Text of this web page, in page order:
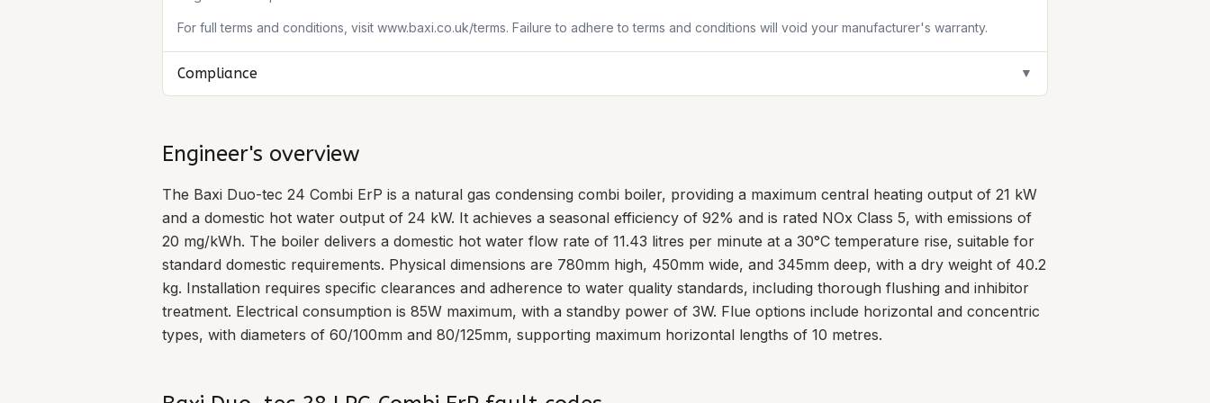
For full terms and conditions, visit www.baxi.co.uk/terms. Failure to adhere to terms and conditions will void your manufacturer's warranty.
Compliance ▼
Engineer's overview
The Baxi Duo-tec 24 Combi ErP is a natural gas condensing combi boiler, providing a maximum central heating output of 21 kW
and a domestic hot water output of 24 kW. It achieves a seasonal efficiency of 92% and is rated NOx Class 5, with emissions of
20 mg/kWh. The boiler delivers a domestic hot water flow rate of 11.43 litres per minute at a 30°C temperature rise, suitable for
standard domestic requirements. Physical dimensions are 780mm high, 450mm wide, and 345mm deep, with a dry weight of 40.2
kg. Installation requires specific clearances and adherence to water quality standards, including thorough flushing and inhibitor
treatment. Electrical consumption is 85W maximum, with a standby power of 3W. Flue options include horizontal and concentric
types, with diameters of 60/100mm and 80/125mm, supporting maximum horizontal lengths of 10 metres.